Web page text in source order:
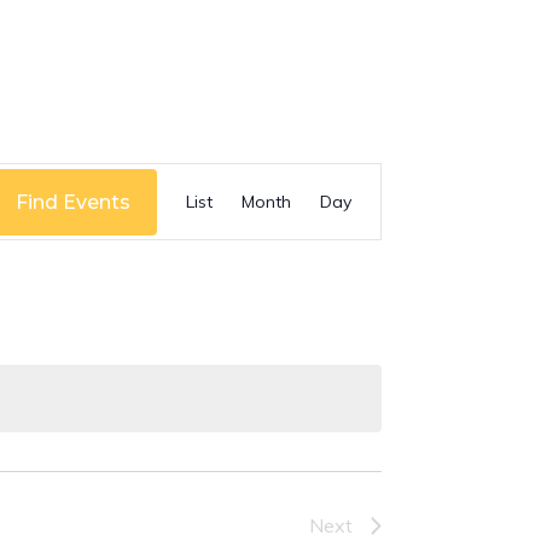
Find Events
Event
Views
List Month Day
Next